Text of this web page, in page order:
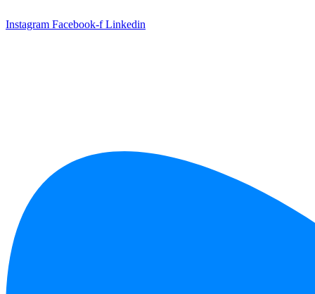
to
Instagram Facebook-f Linkedin